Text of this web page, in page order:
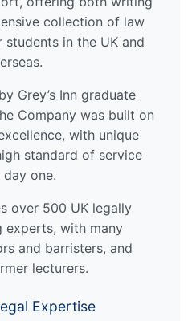
collection of law
in the UK and
Grey’s Inn graduate
Company was built on
with unique
standard of service
one.
over 500 UK legally
experts, with many
and barristers, and
lecturers.
Expertise